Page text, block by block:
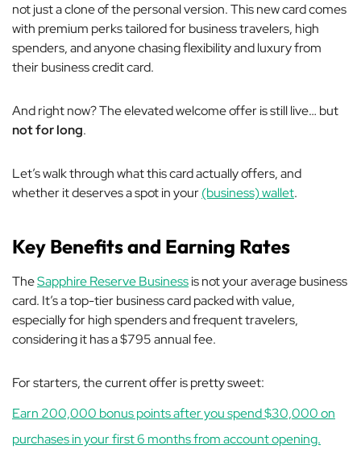
not just a clone of the personal version. This new card comes
with premium perks tailored for business travelers, high
spenders, and anyone chasing flexibility and luxury from
their business credit card.
And right now? The elevated welcome offer is still live… but
not for long.
Let’s walk through what this card actually offers, and
whether it deserves a spot in your(business) wallet.
Key Benefits and Earning Rates
TheSapphire Reserve Businessisnotyour average business
card. It’s a top-tier business card packed with value,
especially for high spenders and frequent travelers,
considering it has a $795 annual fee.
For starters, the current offer is pretty sweet:
Earn 200,000 bonus points after you spend $30,000 on
purchases in your first 6 months from account opening.